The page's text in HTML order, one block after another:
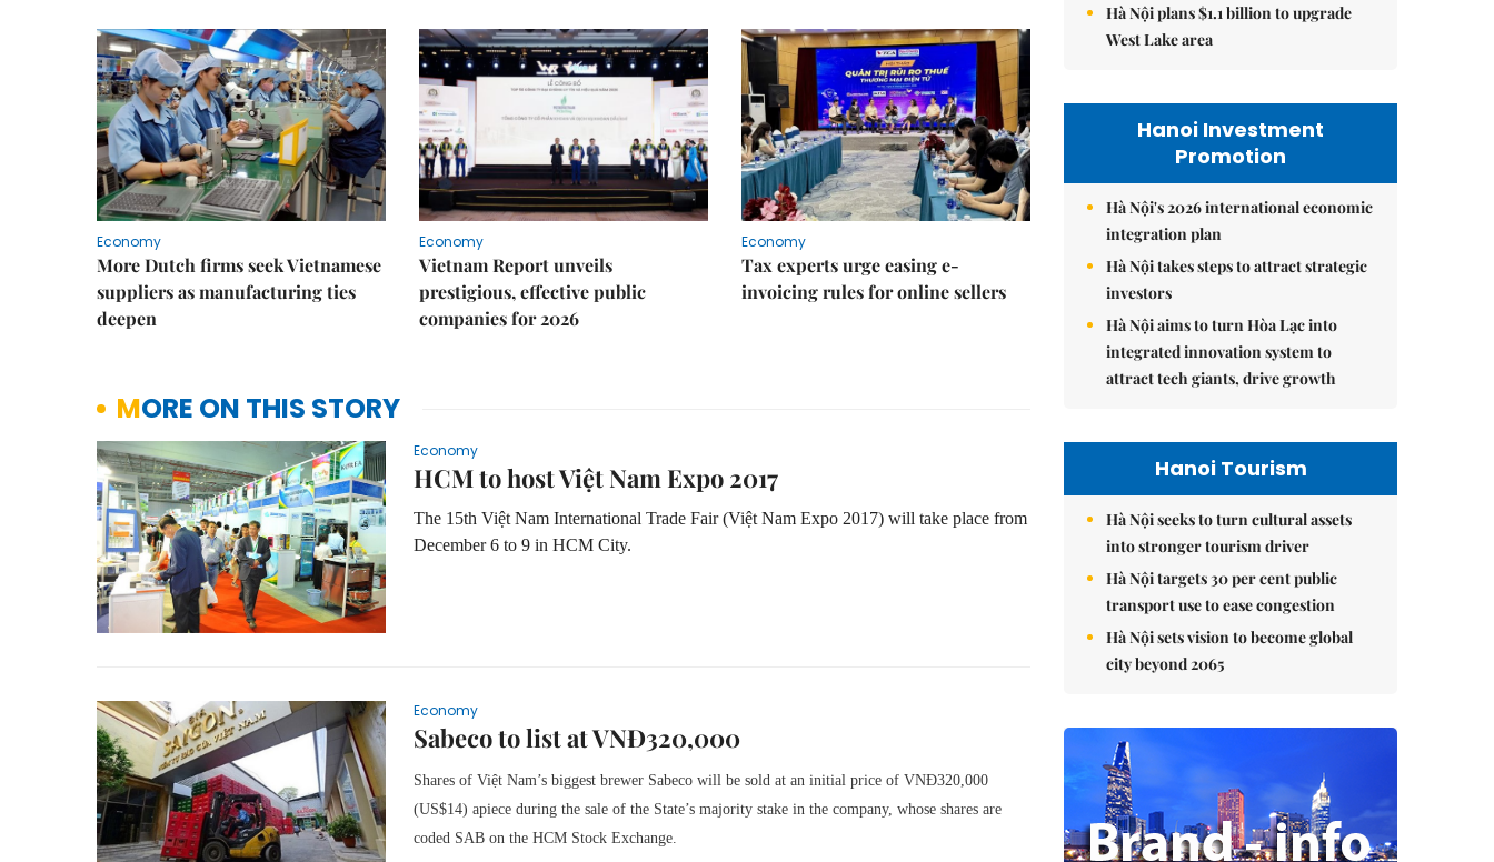
Economy
More Dutch firms seek Vietnamese
suppliers as manufacturing ties
deepen
Economy
Vietnam Report unveils
prestigious, effective public
companies for 2026
Economy
Tax experts urge easing e-
invoicing rules for online sellers
MORE ON THIS STORY
Economy
HCM to host Việt Nam Expo 2017
The 15th Việt Nam International Trade Fair (Việt Nam Expo 2017) will take place from
December 6 to 9 in HCM City.
Economy
Sabeco to list at VNĐ320,000
Shares of Việt Nam’s biggest brewer Sabeco will be sold at an initial price of VNĐ320,000
(US$14) apiece during the sale of the State’s majority stake in the company, whose shares are
coded SAB on the HCM Stock Exchange.
Hà Nội plans $1.1 billion to upgrade
West Lake area
Hanoi Investment
Promotion
Hà Nội's 2026 international economic
integration plan
Hà Nội takes steps to attract strategic
investors
Hà Nội aims to turn Hòa Lạc into
integrated innovation system to
attract tech giants, drive growth
Hanoi Tourism
Hà Nội seeks to turn cultural assets
into stronger tourism driver
Hà Nội targets 30 per cent public
transport use to ease congestion
Hà Nội sets vision to become global
city beyond 2065